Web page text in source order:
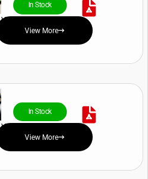
In Stock
View Price and Availability
View More
In Stock
View Price and Availability
View More